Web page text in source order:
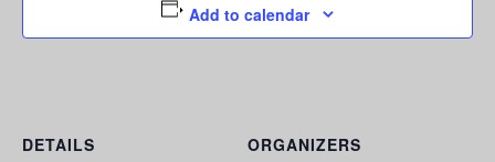
Add to calendar
DETAILS
ORGANIZERS